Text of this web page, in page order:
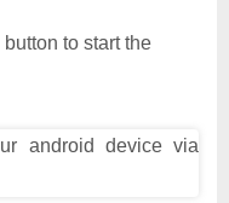
button to start the